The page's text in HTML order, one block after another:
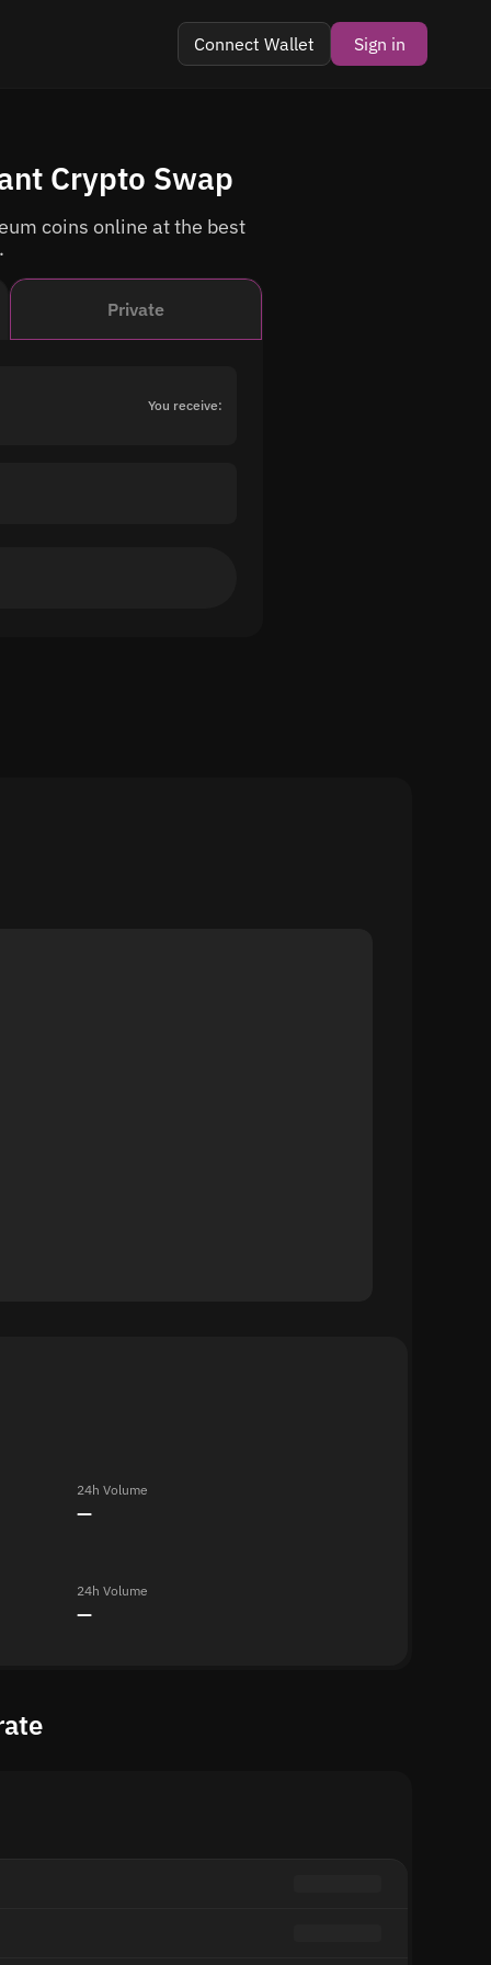
Connect Wallet Sign in
Private
You receive:
Crypto Swap
coins online at the best
24h Volume
—
24h Volume
—